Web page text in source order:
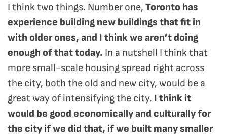
I think two things. Number one, Toronto has
experience building new buildings that fit in
with older ones, and I think we aren’t doing
enough of that today. In a nutshell I think that
more small-scale housing spread right across
the city, both the old and new city, would be a
great way of intensifying the city. I think it
would be good economically and culturally for
the city if we did that, if we built many smaller